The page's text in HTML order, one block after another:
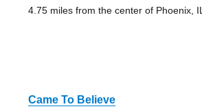
4.75 miles from the center of Phoenix, IL
Came To Believe